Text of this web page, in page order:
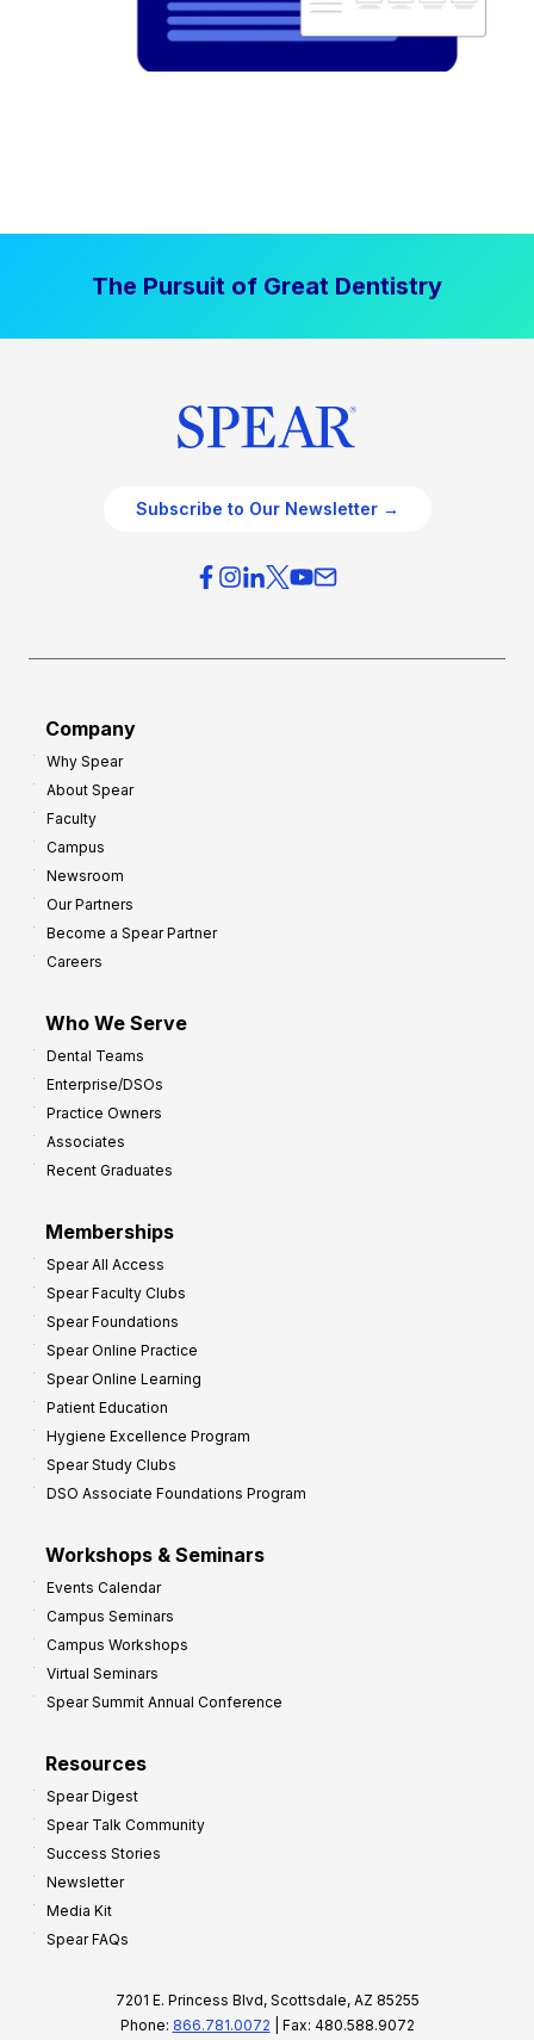
The Pursuit of Great Dentistry
Subscribe to Our Newsletter →
Company
Why Spear
About Spear
Faculty
Campus
Newsroom
Our Partners
Become a Spear Partner
Careers
Who We Serve
Dental Teams
Enterprise/DSOs
Practice Owners
Associates
Recent Graduates
Memberships
Spear All Access
Spear Faculty Clubs
Spear Foundations
Spear Online Practice
Spear Online Learning
Patient Education
Hygiene Excellence Program
Spear Study Clubs
DSO Associate Foundations Program
Workshops & Seminars
Events Calendar
Campus Seminars
Campus Workshops
Virtual Seminars
Spear Summit Annual Conference
Resources
Spear Digest
Spear Talk Community
Success Stories
Newsletter
Media Kit
Spear FAQs
7201 E. Princess Blvd, Scottsdale, AZ 85255
Phone: 866.781.0072 | Fax: 480.588.9072